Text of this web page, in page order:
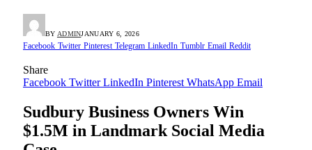
BY ADMINJANUARY 6, 2026
Facebook Twitter Pinterest Telegram LinkedIn Tumblr Email Reddit
Share
Facebook Twitter LinkedIn Pinterest WhatsApp Email
Sudbury Business Owners Win
$1.5M in Landmark Social Media